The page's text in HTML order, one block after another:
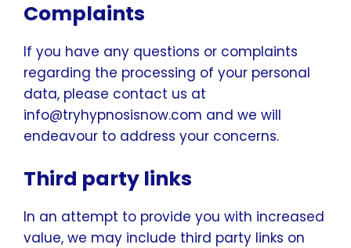
Complaints
If you have any questions or complaints
regarding the processing of your personal
data, please contact us at
info@tryhypnosisnow.com and we will
endeavour to address your concerns.
Third party links
In an attempt to provide you with increased
value, we may include third party links on